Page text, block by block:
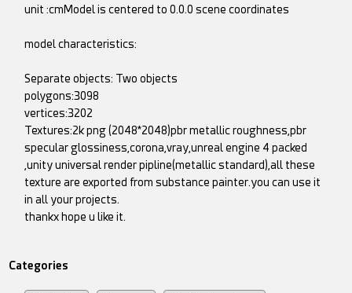
unit :cmModel is centered to 0.0.0 scene coordinates
model characteristics:
Separate objects: Two objects
polygons:3098
vertices:3202
Textures:2k png (2048*2048)pbr metallic roughness,pbr
specular glossiness,corona,vray,unreal engine 4 packed
,unity universal render pipline(metallic standard),all these
texture are exported from substance painter.you can use it
in all your projects.
thankx hope u like it.
Categories